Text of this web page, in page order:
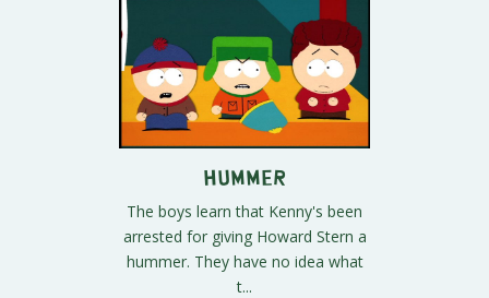
Hummer
The boys learn that Kenny's been
arrested for giving Howard Stern a
hummer. They have no idea what
t...